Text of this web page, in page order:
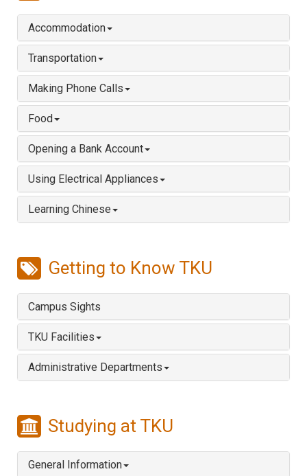
Accommodation
Transportation
Making Phone Calls
Food
Opening a Bank Account
Using Electrical Appliances
Learning Chinese
Getting to Know TKU
Campus Sights
TKU Facilities
Administrative Departments
Studying at TKU
General Information